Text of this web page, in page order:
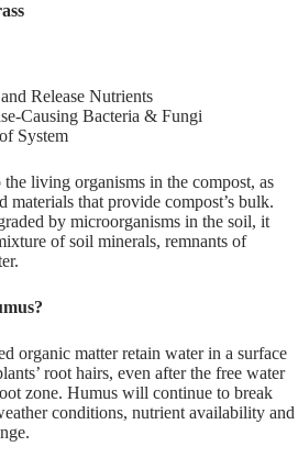
Release Nutrients
Causing Bacteria & Fungi
System
the living organisms in the compost, as
materials that provide compost’s bulk.
by microorganisms in the soil, it
of soil minerals, remnants of
organic matter retain water in a surface
root hairs, even after the free water
zone. Humus will continue to break
conditions, nutrient availability and